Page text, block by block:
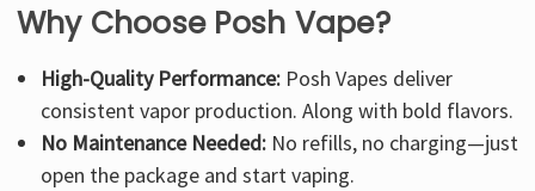
Why Choose Posh Vape?
High-Quality Performance: Posh Vapes deliver
consistent vapor production. Along with bold flavors.
No Maintenance Needed: No refills, no charging—just
open the package and start vaping.